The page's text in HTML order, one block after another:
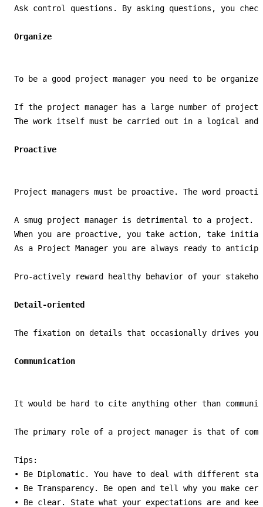
Ask control questions. By asking questions, you
To be a good project manager you need to be
If the project manager has a large number of
The work itself must be carried out in a logical and
Project managers must be proactive. The word
A smug project manager is detrimental to a
When you are proactive, you take action, take
As a Project Manager you are always ready to
Pro-actively reward healthy behavior of your
Detail-oriented
The fixation on details that occasionally drives
It would be hard to cite anything other than
The primary role of a project manager is that of
Tips:
• Be Diplomatic. You have to deal with different
• Be Transparency. Be open and tell why you
• Be clear. State what your expectations are and